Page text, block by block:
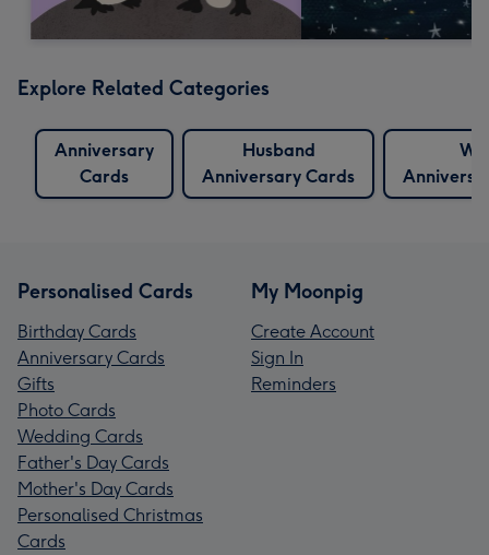
Explore Related Categories
Anniversary
Cards
Husband
Anniversary Cards
Personalised Cards
Birthday Cards
Anniversary Cards
Gifts
Photo Cards
Wedding Cards
Father's Day Cards
Mother's Day Cards
Personalised Christmas
Cards
My Moonpig
Create Account
Sign In
Reminders